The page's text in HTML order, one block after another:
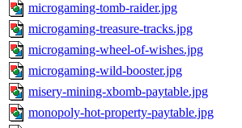
microgaming-tomb-raider.jpg
microgaming-treasure-tracks.jpg
microgaming-wheel-of-wishes.jpg
microgaming-wild-booster.jpg
misery-mining-xbomb-paytable.jpg
monopoly-hot-property-paytable.jpg